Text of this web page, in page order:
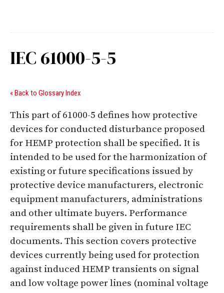
IEC 61000-5-5
« Back to Glossary Index
This part of 61000-5 defines how protective
devices for conducted disturbance proposed
for HEMP protection shall be specified. It is
intended to be used for the harmonization of
existing or future specifications issued by
protective device manufacturers, electronic
equipment manufacturers, administrations
and other ultimate buyers. Performance
requirements shall be given in future IEC
documents. This section covers protective
devices currently being used for protection
against induced HEMP transients on signal
and low voltage power lines (nominal voltage